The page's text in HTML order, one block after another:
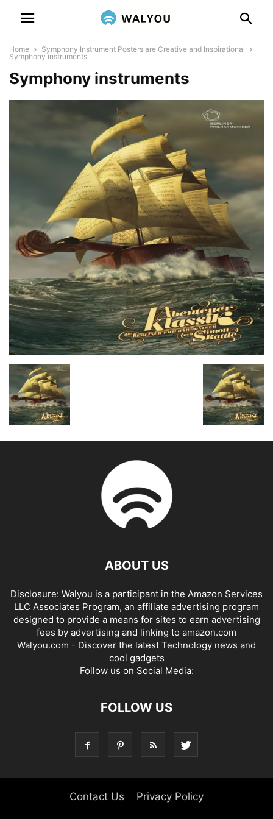
Home
Symphony Instrument Posters are Creative and Inspirational
Symphony instruments
Symphony instruments
ABOUT US
Disclosure: Walyou is a participant in the Amazon Services
LLC Associates Program, an affiliate advertising program
designed to provide a means for sites to earn advertising
fees by advertising and linking to amazon.com
Walyou.com - Discover the latest Technology news and
cool gadgets
Follow us on Social Media:
FOLLOW US
Contact Us Privacy Policy